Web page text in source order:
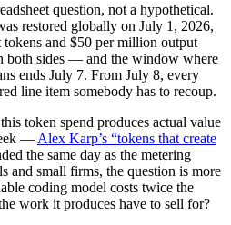
question, not a hypothetical.
restored globally on July 1, 2026,
and $50 per million output
both sides — and the window where
ends July 7. From July 8, every
line item somebody has to recoup.
token spend produces actual value
— Alex Karp’s “tokens that create
the same day as the metering
and small firms, the question is more
coding model costs twice the
work it produces have to sell for?